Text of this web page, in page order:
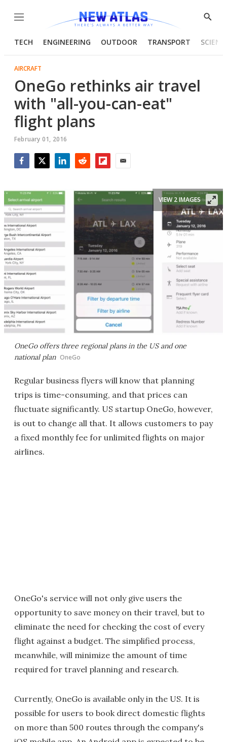
Menu
Show
TECH ENGINEERING OUTDOOR TRANSPORT
AIRCRAFT
OneGo rethinks air travel
with "all-you-can-eat"
flight plans
February 01, 2016
OneGo offers three regional plans in the US and one
national plan OneGo
VIEW 2 IMAGES
Regular business flyers will know that planning
trips is time-consuming, and that prices can
fluctuate significantly. US startup OneGo, however,
is out to change all that. It allows customers to pay
a fixed monthly fee for unlimited flights on major
airlines.
OneGo's service will not only give users the
opportunity to save money on their travel, but to
eliminate the need for checking the cost of every
flight against a budget. The simplified process,
meanwhile, will minimize the amount of time
required for travel planning and research.
Currently, OneGo is available only in the US. It is
possible for users to book direct domestic flights
on more than 500 routes through the company's